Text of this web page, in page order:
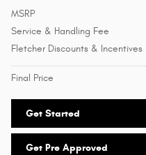
MSRP
Service & Handling Fee
Fletcher Discounts & Incentives
Final Price
Get Started
Get Pre Approved